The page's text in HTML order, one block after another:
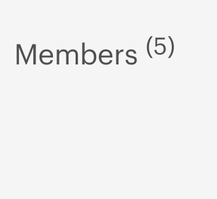
Members (5)